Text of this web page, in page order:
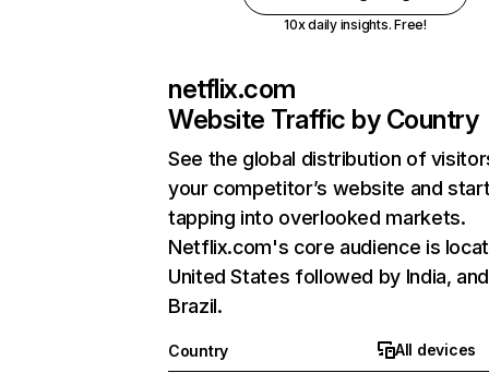
10x daily insights. Free!
netflix.com
Website Traffic by Country
See the global distribution of
your competitor’s website and
tapping into overlooked markets.
Netflix.com's core audience is
United States followed by India, and
Brazil.
Country
All devices